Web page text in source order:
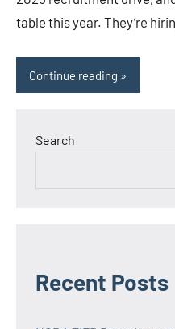
table this year. They’re
Continue reading
Search
Recent Posts